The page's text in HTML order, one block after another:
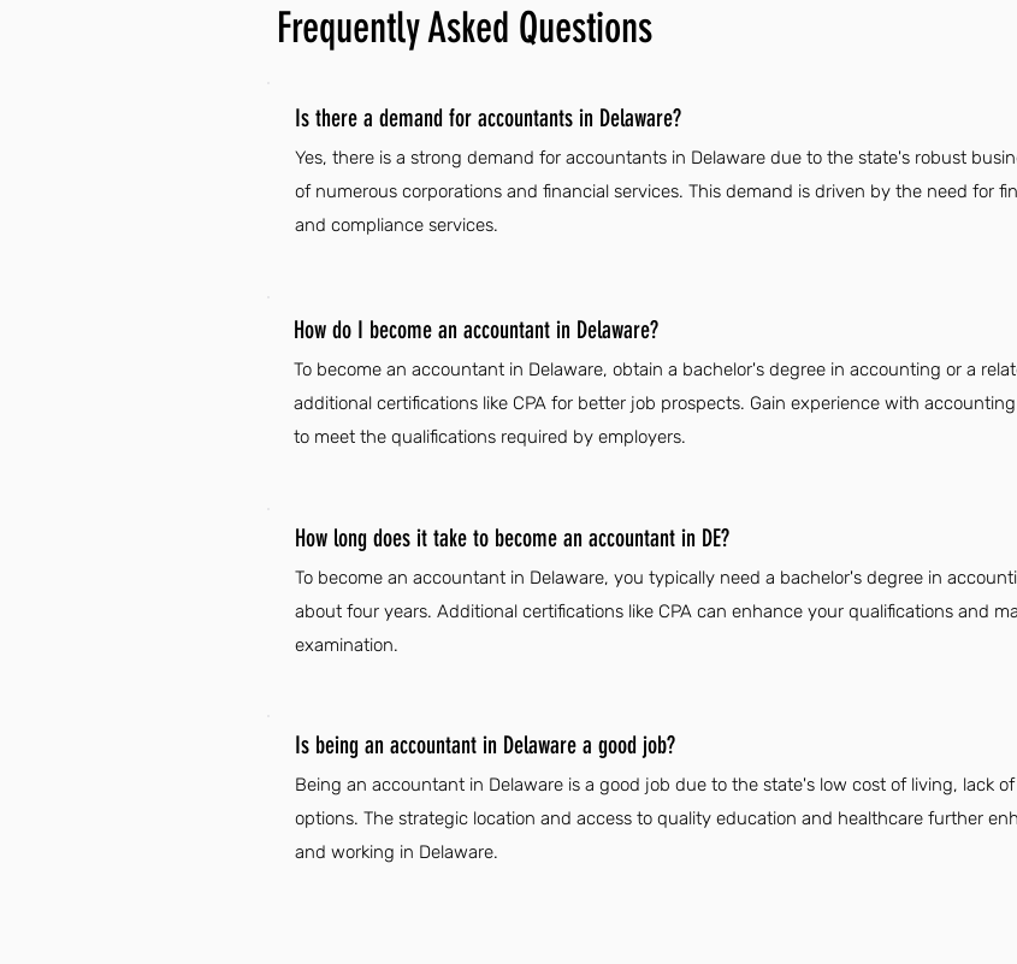
Frequently Asked Questions
Is there a demand for accountants in Delaware?
Yes, there is a strong demand for accountants in Delaware due to the state's robust
of numerous corporations and financial services. This demand is driven by the need for
and compliance services.
How do I become an accountant in Delaware?
To become an accountant in Delaware, obtain a bachelor's degree in accounting or a
additional certifications like CPA for better job prospects. Gain experience with
to meet the qualifications required by employers.
How long does it take to become an accountant in DE?
To become an accountant in Delaware, you typically need a bachelor's degree in
about four years. Additional certifications like CPA can enhance your qualifications and
examination.
Is being an accountant in Delaware a good job?
Being an accountant in Delaware is a good job due to the state's low cost of living, lack
options. The strategic location and access to quality education and healthcare further
and working in Delaware.